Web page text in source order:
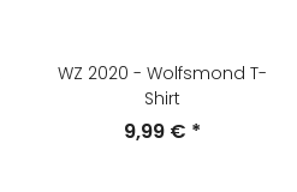
WZ 2020 - Wolfsmond T-
Shirt
9,99 € *